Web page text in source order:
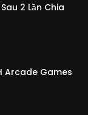
2 Lần Chia
Arcade Games